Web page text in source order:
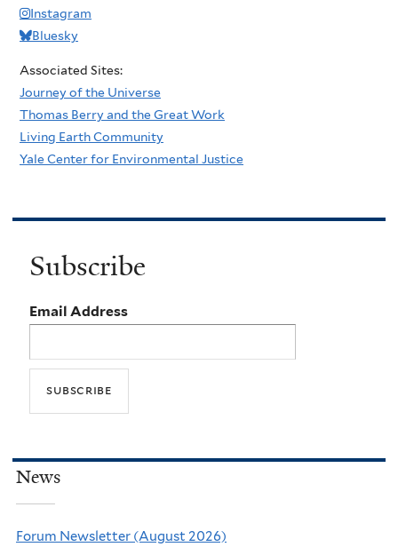
Instagram
Bluesky
Associated Sites:
Journey of the Universe
Thomas Berry and the Great Work
Living Earth Community
Yale Center for Environmental Justice
Subscribe
Email Address
News
Forum Newsletter (August 2026)